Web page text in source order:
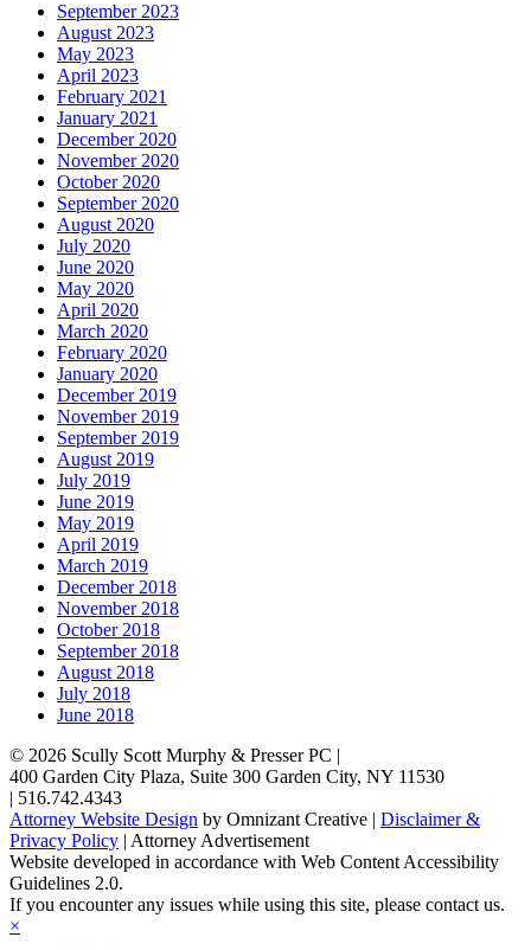
September 2023
August 2023
May 2023
April 2023
February 2021
January 2021
December 2020
November 2020
October 2020
September 2020
August 2020
July 2020
June 2020
May 2020
April 2020
March 2020
February 2020
January 2020
December 2019
November 2019
September 2019
August 2019
July 2019
June 2019
May 2019
April 2019
March 2019
December 2018
November 2018
October 2018
September 2018
August 2018
July 2018
June 2018
© 2026 Scully Scott Murphy & Presser PC |
400 Garden City Plaza, Suite 300 Garden City, NY 11530
| 516.742.4343
Attorney Website Design by Omnizant Creative | Disclaimer &
Privacy Policy | Attorney Advertisement
Website developed in accordance with Web Content Accessibility
Guidelines 2.0.
If you encounter any issues while using this site, please contact us.
×